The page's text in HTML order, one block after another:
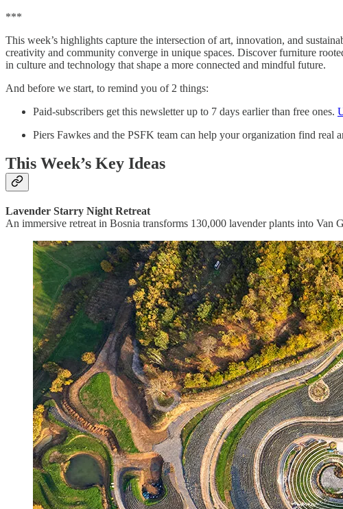
***
This week’s highlights capture the intersection of art, innovation, and
creativity and community converge in unique spaces. Discover furniture
in culture and technology that shape a more connected and mindful future.
And before we start, to remind you of 2 things:
Paid-subscribers get this newsletter up to 7 days earlier than free ones.
Piers Fawkes and the PSFK team can help your organization find
This Week’s Key Ideas
Lavender Starry Night Retreat
An immersive retreat in Bosnia transforms 130,000 lavender plants into Van